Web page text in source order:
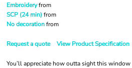
Embroideryfrom
SCP (24 min) from
No decorationfrom
Request a quote View Product Specification
You’ll appreciate how outta sight this